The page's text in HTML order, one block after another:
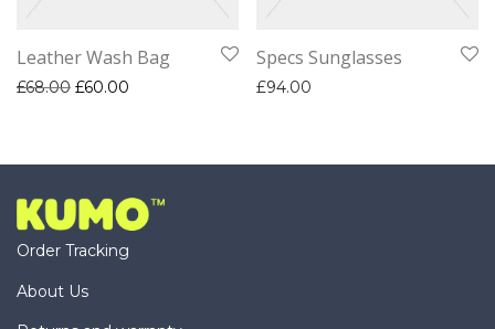
Leather Wash Bag
£68.00 Original price was: £68.00.
£60.00 Current price is: £60.00.
Specs Sunglasses
£94.00
Order Tracking
About Us